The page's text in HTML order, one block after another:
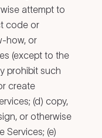
attempt to
code or
how, or
(except to the
prohibit such
create
(d) copy,
or otherwise
Services; (e)